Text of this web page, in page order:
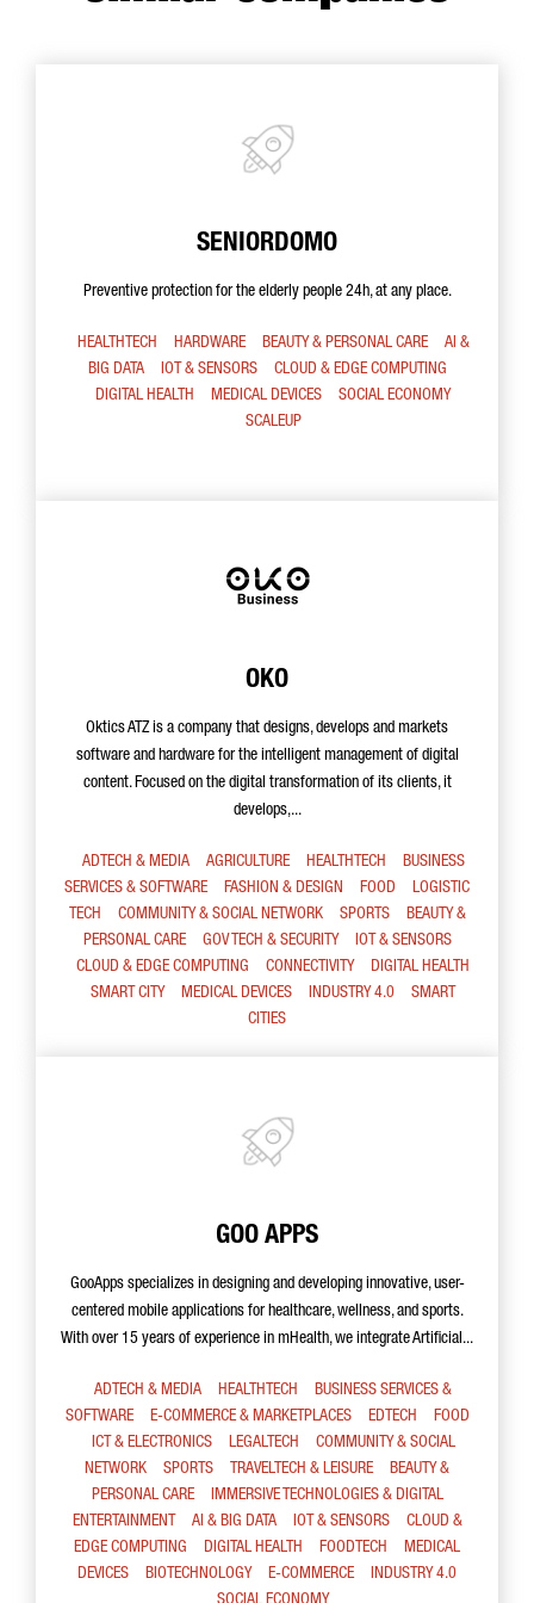
SENIORDOMO
Preventive protection for the elderly people 24h, at any place.
HEALTHTECH HARDWARE BEAUTY & PERSONAL CARE
AI &
BIG DATA
IOT & SENSORS
CLOUD & EDGE COMPUTING
DIGITAL HEALTH
MEDICAL DEVICES
SOCIAL ECONOMY
SCALEUP
OKO
Oktics ATZ is a company that designs, develops and markets
software and hardware for the intelligent management of digital
content. Focused on the digital transformation of its clients, it
develops,...
ADTECH & MEDIA AGRICULTURE HEALTHTECH
BUSINESS
SERVICES & SOFTWARE
FASHION & DESIGN FOOD
LOGISTIC
TECH
COMMUNITY & SOCIAL NETWORK SPORTS
BEAUTY &
PERSONAL CARE
GOV TECH & SECURITY
IOT & SENSORS
CLOUD & EDGE COMPUTING
CONNECTIVITY
DIGITAL HEALTH
SMART CITY
MEDICAL DEVICES INDUSTRY 4.0
SMART
CITIES
GOO APPS
GooApps specializes in designing and developing innovative, user-
centered mobile applications for healthcare, wellness, and sports.
With over 15 years of experience in mHealth, we integrate Artificial...
ADTECH & MEDIA HEALTHTECH
BUSINESS SERVICES &
SOFTWARE
E-COMMERCE & MARKETPLACES EDTECH
FOOD
ICT & ELECTRONICS
LEGALTECH
COMMUNITY & SOCIAL
NETWORK
SPORTS TRAVELTECH & LEISURE
BEAUTY &
PERSONAL CARE
IMMERSIVE TECHNOLOGIES & DIGITAL
ENTERTAINMENT
AI & BIG DATA IOT & SENSORS
CLOUD &
EDGE COMPUTING
DIGITAL HEALTH FOODTECH
MEDICAL
DEVICES
BIOTECHNOLOGY E-COMMERCE
INDUSTRY 4.0